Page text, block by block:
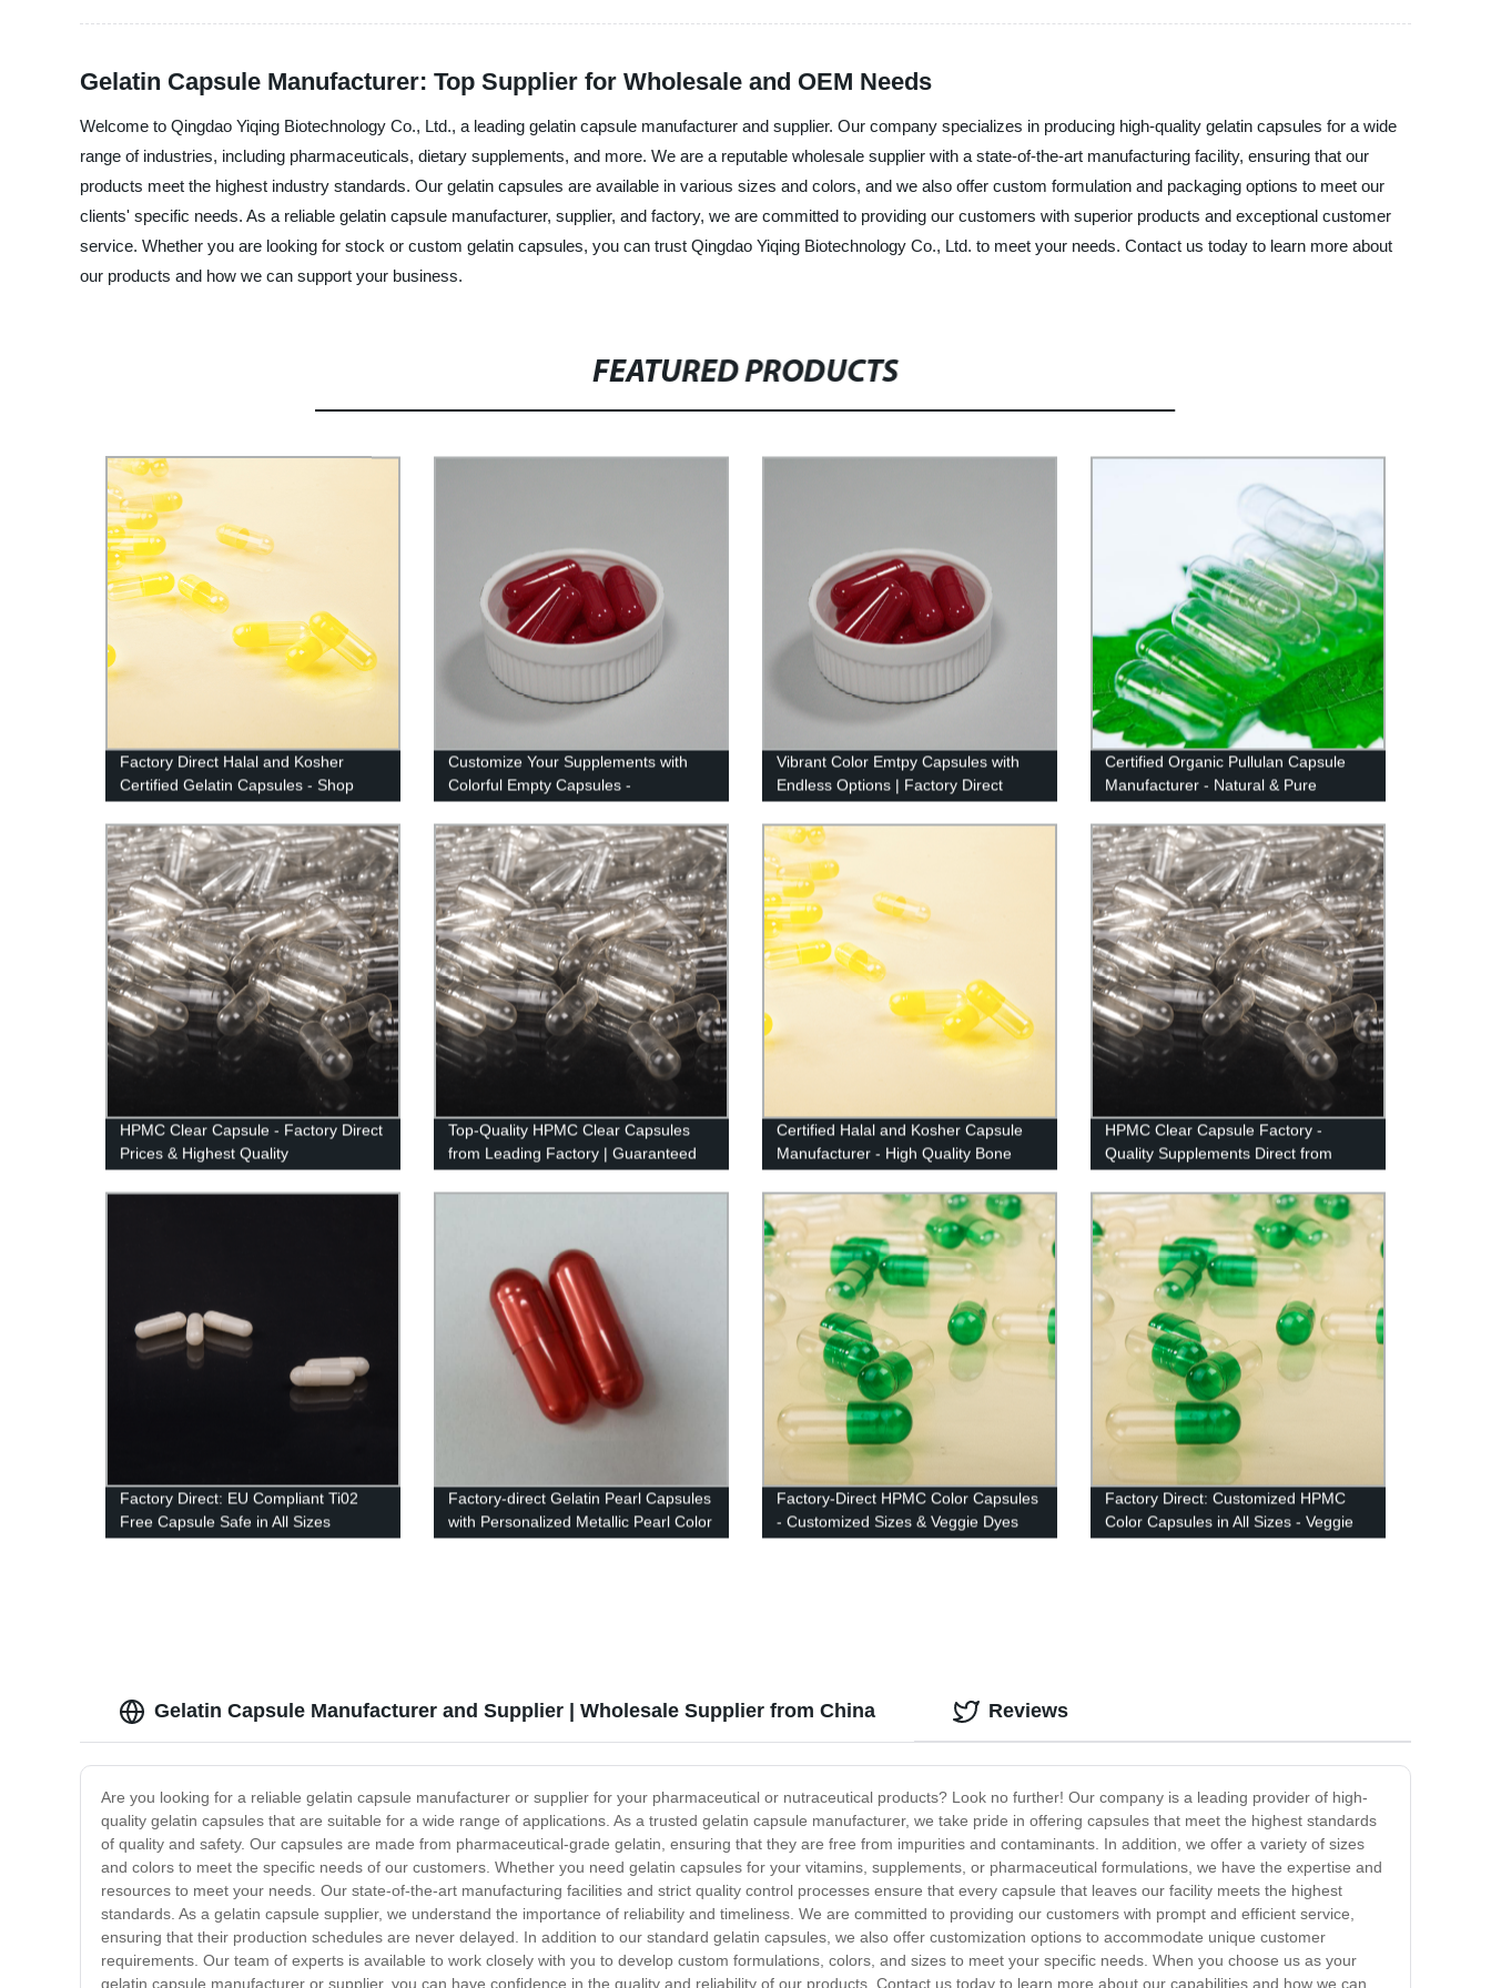
Gelatin Capsule Manufacturer: Top Supplier for Wholesale and OEM Needs
Welcome to Qingdao Yiqing Biotechnology Co., Ltd., a leading gelatin capsule manufacturer and supplier. Our company specializes in producing high-quality gelatin capsules for a wide
range of industries, including pharmaceuticals, dietary supplements, and more. We are a reputable wholesale supplier with a state-of-the-art manufacturing facility, ensuring that our
products meet the highest industry standards. Our gelatin capsules are available in various sizes and colors, and we also offer custom formulation and packaging options to meet our
clients' specific needs. As a reliable gelatin capsule manufacturer, supplier, and factory, we are committed to providing our customers with superior products and exceptional customer
service. Whether you are looking for stock or custom gelatin capsules, you can trust Qingdao Yiqing Biotechnology Co., Ltd. to meet your needs. Contact us today to learn more about
our products and how we can support your business.
FEATURED PRODUCTS
Factory Direct Halal and Kosher
Certified Gelatin Capsules - Shop
Customize Your Supplements with
Colorful Empty Capsules -
Vibrant Color Emtpy Capsules with
Endless Options | Factory Direct
Certified Organic Pullulan Capsule
Manufacturer - Natural & Pure
HPMC Clear Capsule - Factory Direct
Prices & Highest Quality
Top-Quality HPMC Clear Capsules
from Leading Factory | Guaranteed
Excellence
Certified Halal and Kosher Capsule
Manufacturer - High Quality Bone
Sourced Capsules
HPMC Clear Capsule Factory -
Quality Supplements Direct from
Manufacturer
Factory Direct: EU Compliant Ti02
Free Capsule Safe in All Sizes
Factory-direct Gelatin Pearl Capsules
with Personalized Metallic Pearl Color
Options
Factory-Direct HPMC Color Capsules
- Customized Sizes & Veggie Dyes
Factory Direct: Customized HPMC
Color Capsules in All Sizes - Veggie
Based & Vibrantly Colored
Gelatin Capsule Manufacturer and Supplier | Wholesale Supplier from China
Are you looking for a reliable gelatin capsule manufacturer or supplier for your pharmaceutical or nutraceutical products? Look no further! Our company is a leading provider of high-
quality gelatin capsules that are suitable for a wide range of applications. As a trusted gelatin capsule manufacturer, we take pride in offering capsules that meet the highest standards
of quality and safety. Our capsules are made from pharmaceutical-grade gelatin, ensuring that they are free from impurities and contaminants. In addition, we offer a variety of sizes
and colors to meet the specific needs of our customers. Whether you need gelatin capsules for your vitamins, supplements, or pharmaceutical formulations, we have the expertise and
resources to meet your needs. Our state-of-the-art manufacturing facilities and strict quality control processes ensure that every capsule that leaves our facility meets the highest
standards. As a gelatin capsule supplier, we understand the importance of reliability and timeliness. We are committed to providing our customers with prompt and efficient service,
ensuring that their production schedules are never delayed. In addition to our standard gelatin capsules, we also offer customization options to accommodate unique customer
requirements. Our team of experts is available to work closely with you to develop custom formulations, colors, and sizes to meet your specific needs. When you choose us as your
gelatin capsule manufacturer or supplier, you can have confidence in the quality and reliability of our products. Contact us today to learn more about our capabilities and how we can
Reviews